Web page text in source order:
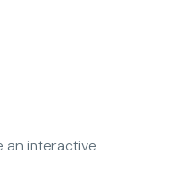
an interactive